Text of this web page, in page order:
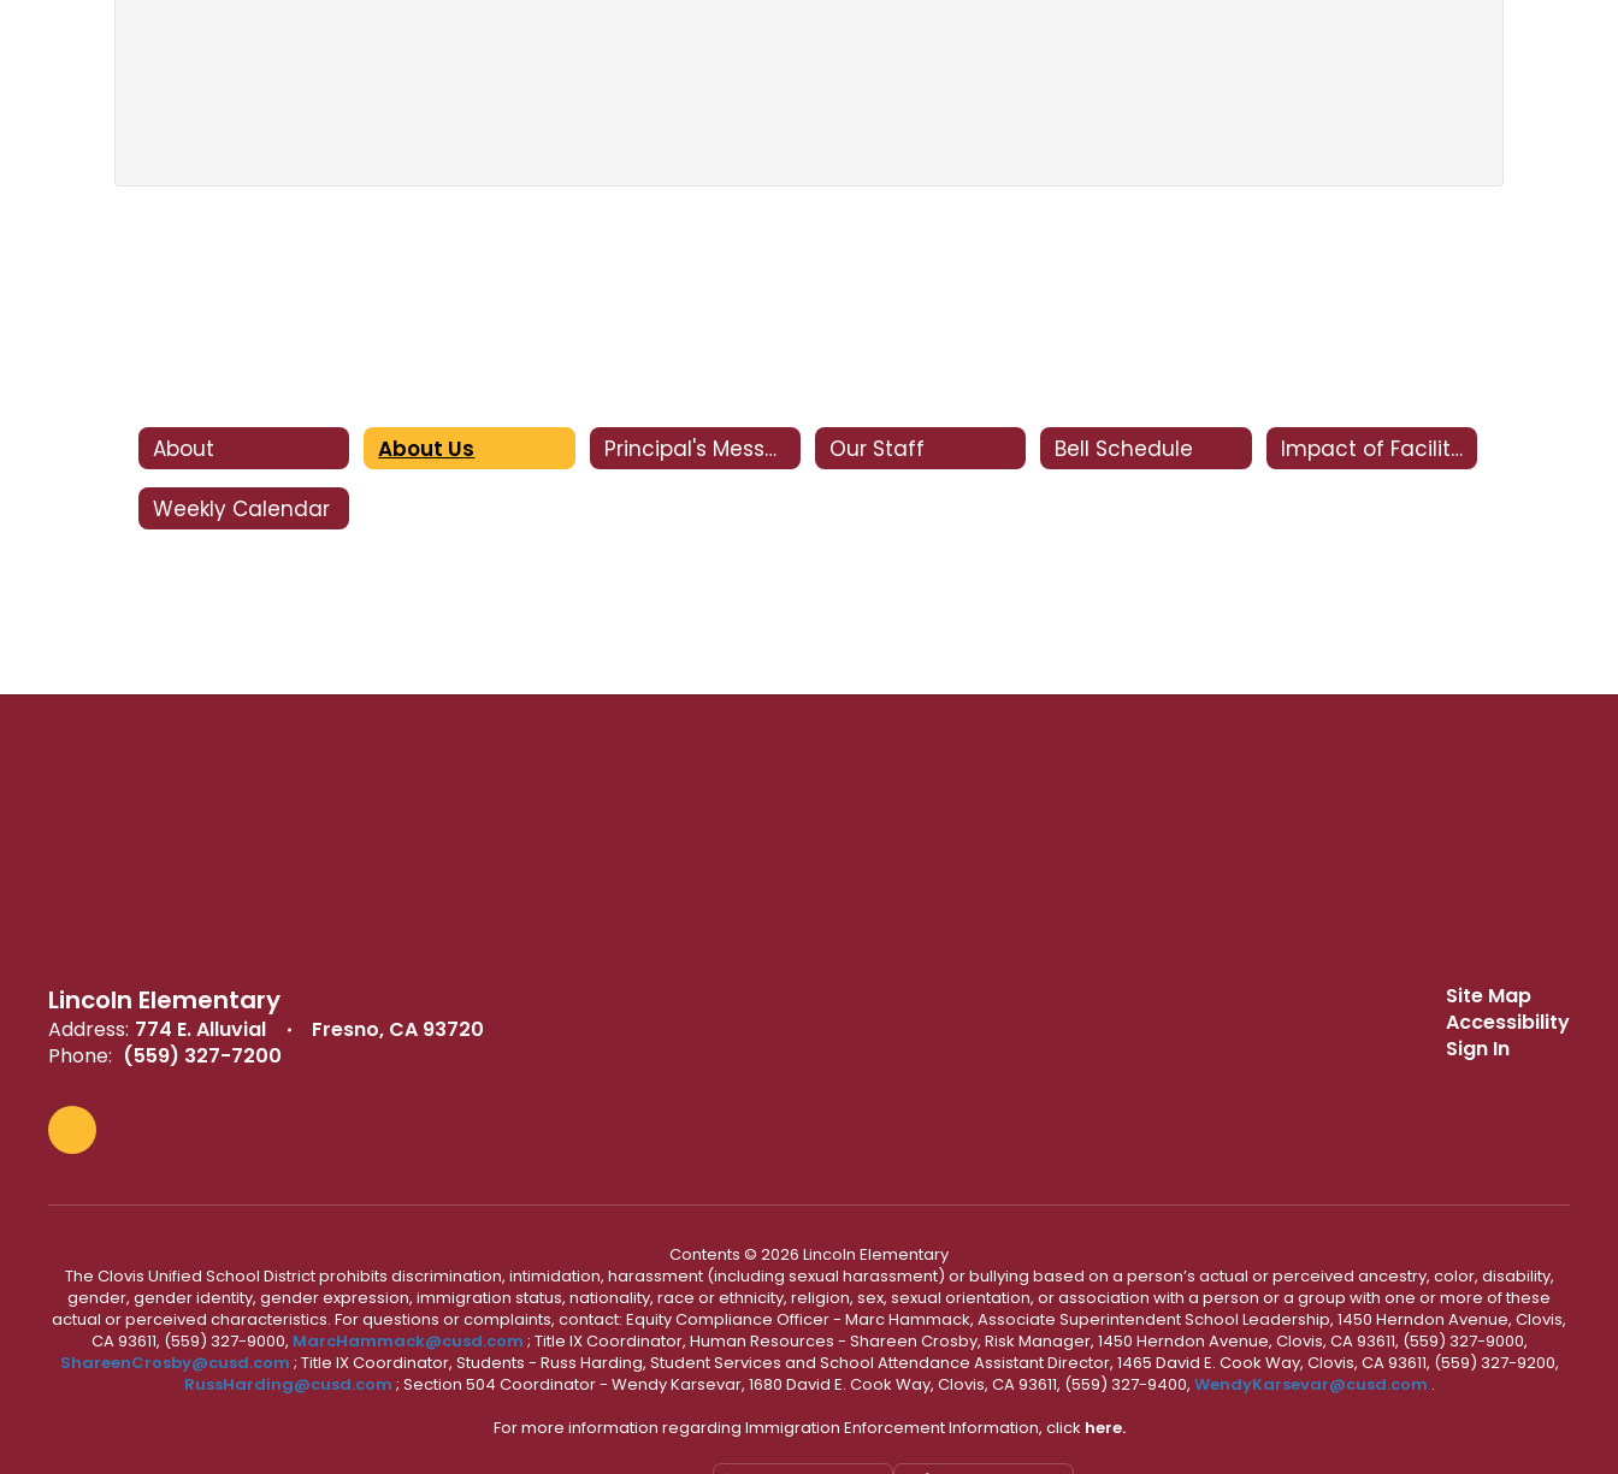
About About Us Principal's Message Our Staff Bell Schedule Impact of Facility Bonds
Weekly Calendar
Lincoln Elementary
Address: 774 E. Alluvial
Fresno, CA 93720
Phone: (559) 327-7200
Site Map
Accessibility
Sign In
Contents © 2026 Lincoln Elementary
The Clovis Unified School District prohibits discrimination, intimidation, harassment (including sexual harassment) or bullying based on a person’s actual or perceived ancestry, color, disability,
gender, gender identity, gender expression, immigration status, nationality, race or ethnicity, religion, sex, sexual orientation, or association with a person or a group with one or more of these
actual or perceived characteristics. For questions or complaints, contact: Equity Compliance Officer - Marc Hammack, Associate Superintendent School Leadership, 1450 Herndon Avenue, Clovis,
CA 93611, (559) 327-9000, MarcHammack@cusd.com ; Title IX Coordinator, Human Resources - Shareen Crosby, Risk Manager, 1450 Herndon Avenue, Clovis, CA 93611, (559) 327-9000,
ShareenCrosby@cusd.com ; Title IX Coordinator, Students - Russ Harding, Student Services and School Attendance Assistant Director, 1465 David E. Cook Way, Clovis, CA 93611, (559) 327-9200,
RussHarding@cusd.com ; Section 504 Coordinator - Wendy Karsevar, 1680 David E. Cook Way, Clovis, CA 93611, (559) 327-9400, WendyKarsevar@cusd.com .
For more information regarding Immigration Enforcement Information, click here.